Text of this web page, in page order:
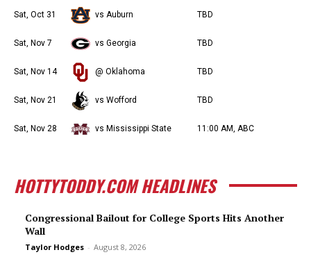
Sat, Oct 31 vs Auburn TBD
Sat, Nov 7 vs Georgia TBD
Sat, Nov 14 @ Oklahoma TBD
Sat, Nov 21 vs Wofford TBD
Sat, Nov 28 vs Mississippi State 11:00 AM, ABC
HOTTYTODDY.COM HEADLINES
Congressional Bailout for College Sports Hits Another
Wall
Taylor Hodges - August 8, 2026